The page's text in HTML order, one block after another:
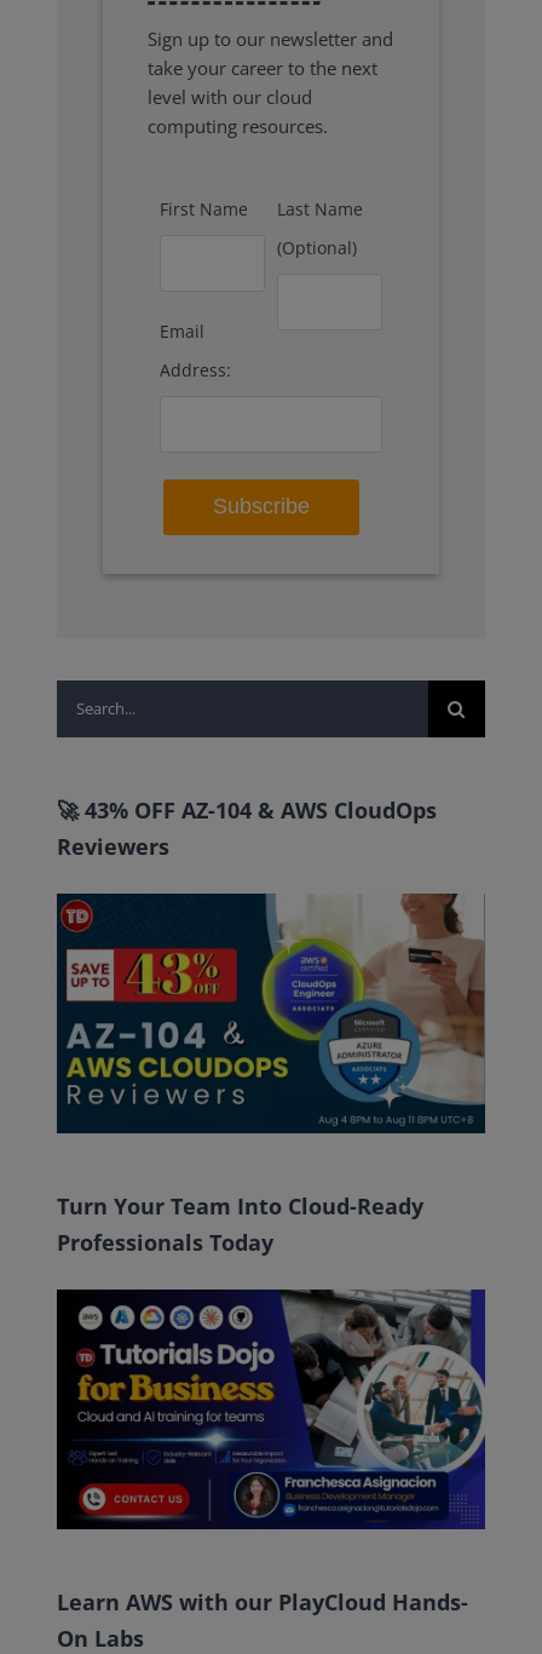
Sign up to our newsletter and
take your career to the next
level with our cloud
computing resources.
First Name
Last Name
(Optional)
Email
Address:
Search
for:
🚀 43% OFF AZ-104 & AWS CloudOps
Reviewers
Turn Your Team Into Cloud-Ready
Professionals Today
Learn AWS with our PlayCloud Hands-
On Labs